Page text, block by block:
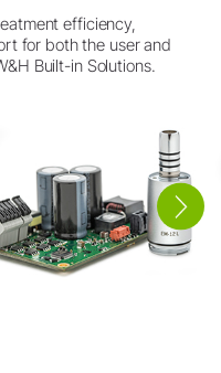
efficiency,
for both the user and
Built-in Solutions.